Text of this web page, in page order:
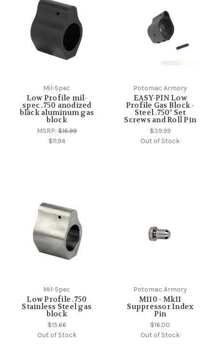
Mil-Spec
Low Profile mil-
spec .750 anodized
black aluminum gas
block
MSRP:$16.99
$11.94
Potomac Armory
EASY-PIN Low
Profile Gas Block -
Steel .750" Set
Screws and Roll Pin
$39.99
Out of Stock
Mil-Spec
Low Profile .750
Stainless Steel gas
block
$15.66
Out of Stock
Potomac Armory
M110 - Mk11
Suppressor Index
Pin
$16.00
Out of Stock